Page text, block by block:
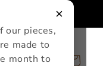
Cart
×
our pieces,
made to
month to